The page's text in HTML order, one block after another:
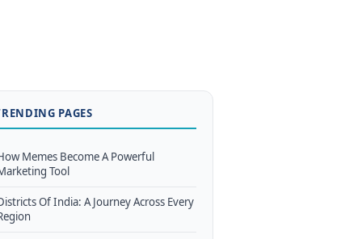
PAGES
Memes Become A Powerful
Tool
Of India: A Journey Across Every